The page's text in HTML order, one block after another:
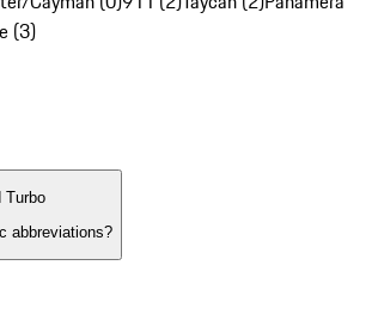
(3)
Turbo
abbreviations?